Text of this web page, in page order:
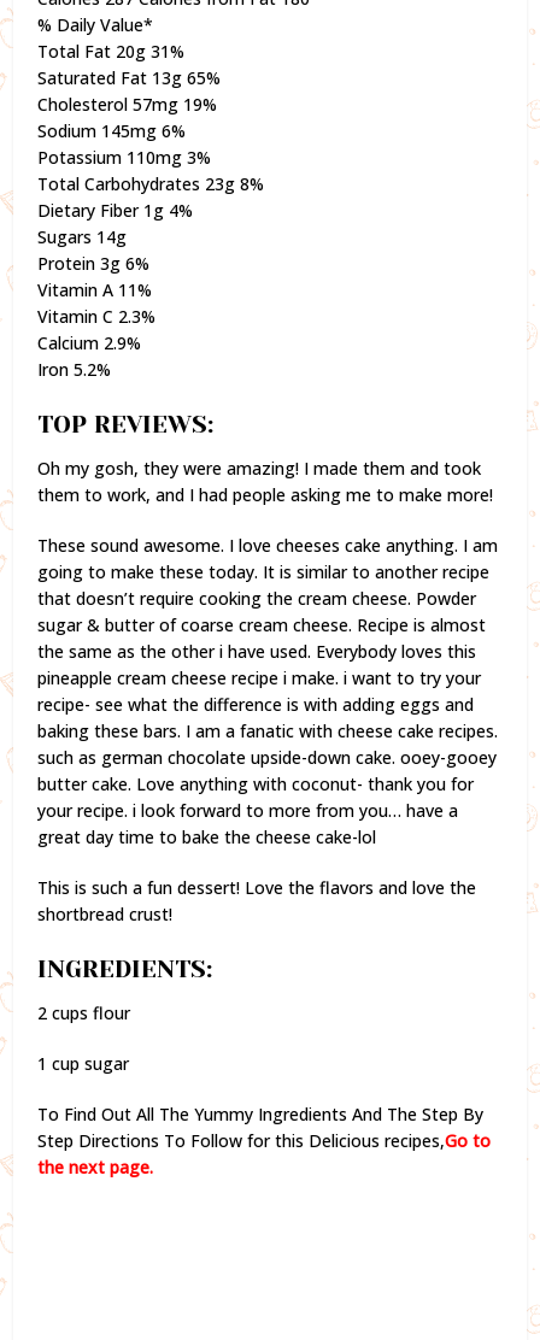
% Daily Value*
Total Fat 20g 31%
Saturated Fat 13g 65%
Cholesterol 57mg 19%
Sodium 145mg 6%
Potassium 110mg 3%
Total Carbohydrates 23g 8%
Dietary Fiber 1g 4%
Sugars 14g
Protein 3g 6%
Vitamin A 11%
Vitamin C 2.3%
Calcium 2.9%
Iron 5.2%
TOP REVIEWS:
Oh my gosh, they were amazing! I made them and took
them to work, and I had people asking me to make more!
These sound awesome. I love cheeses cake anything. I am
going to make these today. It is similar to another recipe
that doesn’t require cooking the cream cheese. Powder
sugar & butter of coarse cream cheese. Recipe is almost
the same as the other i have used. Everybody loves this
pineapple cream cheese recipe i make. i want to try your
recipe- see what the difference is with adding eggs and
baking these bars. I am a fanatic with cheese cake recipes.
such as german chocolate upside-down cake. ooey-gooey
butter cake. Love anything with coconut- thank you for
your recipe. i look forward to more from you… have a
great day time to bake the cheese cake-lol
This is such a fun dessert! Love the flavors and love the
shortbread crust!
INGREDIENTS:
2 cups flour
1 cup sugar
To Find Out All The Yummy Ingredients And The Step By
Step Directions To Follow for this Delicious recipes,Go to
the next page.